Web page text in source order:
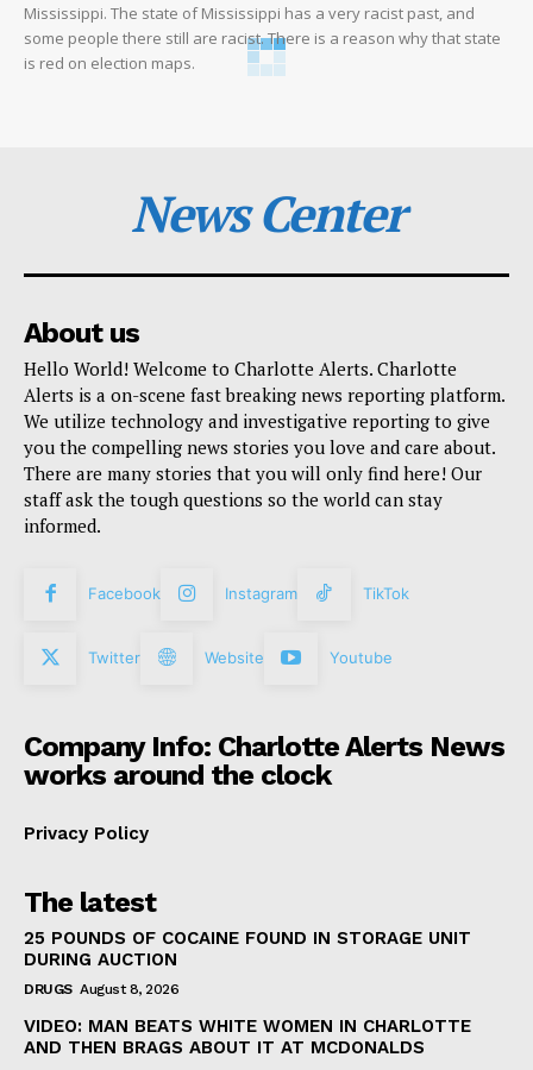
Mississippi. The state of Mississippi has a very racist past, and
some people there still are racist. There is a reason why that state
is red on election maps.
News Center
About us
Hello World! Welcome to Charlotte Alerts. Charlotte
Alerts is a on-scene fast breaking news reporting platform.
We utilize technology and investigative reporting to give
you the compelling news stories you love and care about.
There are many stories that you will only find here! Our
staff ask the tough questions so the world can stay
informed.
Facebook Instagram TikTok
Twitter Website Youtube
Company Info: Charlotte Alerts News
works around the clock
Privacy Policy
The latest
25 POUNDS OF COCAINE FOUND IN STORAGE UNIT
DURING AUCTION
DRUGS August 8, 2026
VIDEO: MAN BEATS WHITE WOMEN IN CHARLOTTE
AND THEN BRAGS ABOUT IT AT MCDONALDS